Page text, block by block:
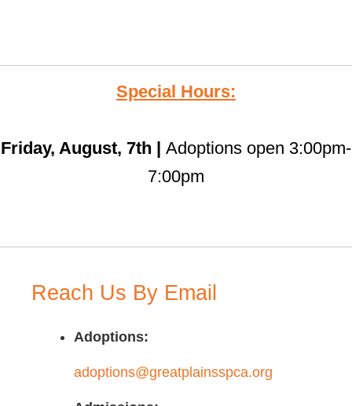
Special Hours:
Friday, August, 7th | Adoptions open 3:00pm-
7:00pm
Reach Us By Email
Adoptions:
adoptions@greatplainsspca.org